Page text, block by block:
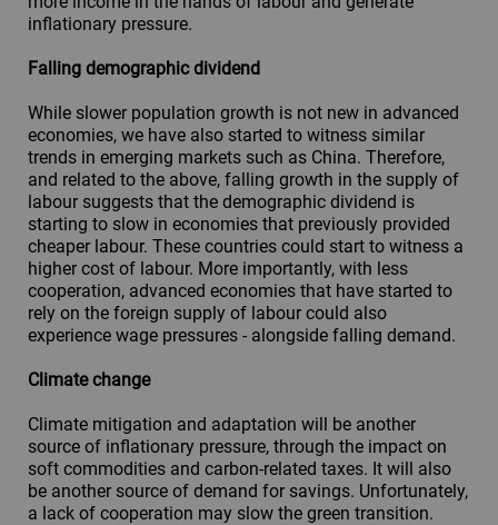
inflationary pressure.
Falling demographic dividend
While slower population growth is not new in advanced
economies, we have also started to witness similar
trends in emerging markets such as China. Therefore,
and related to the above, falling growth in the supply of
labour suggests that the demographic dividend is
starting to slow in economies that previously provided
cheaper labour. These countries could start to witness a
higher cost of labour. More importantly, with less
cooperation, advanced economies that have started to
rely on the foreign supply of labour could also
experience wage pressures - alongside falling demand.
Climate change
Climate mitigation and adaptation will be another
source of inflationary pressure, through the impact on
soft commodities and carbon-related taxes. It will also
be another source of demand for savings. Unfortunately,
a lack of cooperation may slow the green transition.